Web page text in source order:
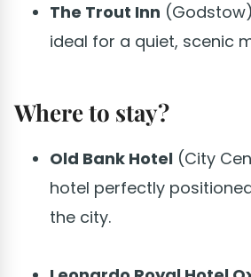
The Trout Inn
ideal for a quiet, scenic
Where to stay?
Old Bank Hotel (City
hotel perfectly
the city.